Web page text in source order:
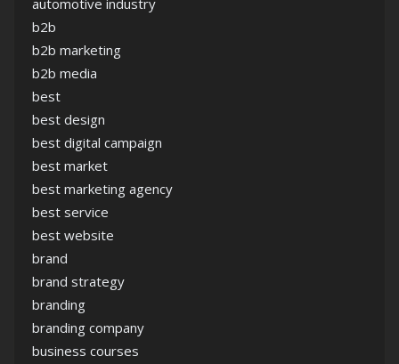
automotive industry
b2b
b2b marketing
b2b media
best
best design
best digital campaign
best market
best marketing agency
best service
best website
brand
brand strategy
branding
branding company
business courses